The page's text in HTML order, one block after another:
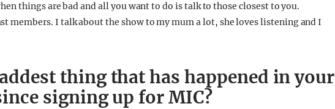
things are bad and all you want to do is talk to those closest to you.
members. I talk about the show to my mum a lot, she loves listening and I
thing that has happened in your
signing up for MIC?